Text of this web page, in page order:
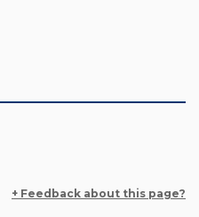
+ Feedback about this page?